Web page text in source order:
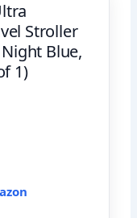
Stroller
Blue,
1)